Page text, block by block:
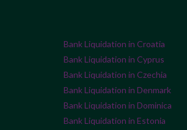
Bank Liquidation in Croatia
Bank Liquidation in Cyprus
Bank Liquidation in Czechia
Bank Liquidation in Denmark
Bank Liquidation in Dominica
Bank Liquidation in Estonia